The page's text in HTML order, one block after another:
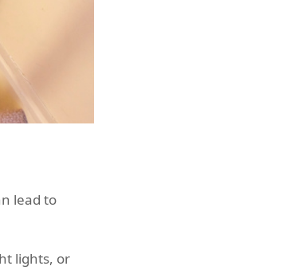
lead to
lights, or